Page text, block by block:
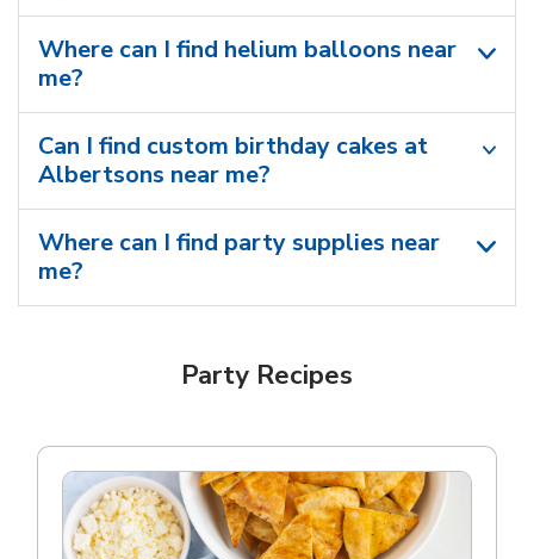
Where can I find helium balloons​ near
me?
Can I find custom birthday cakes at
Albertsons near me​?
Where can I find party supplies near
me?
Party Recipes